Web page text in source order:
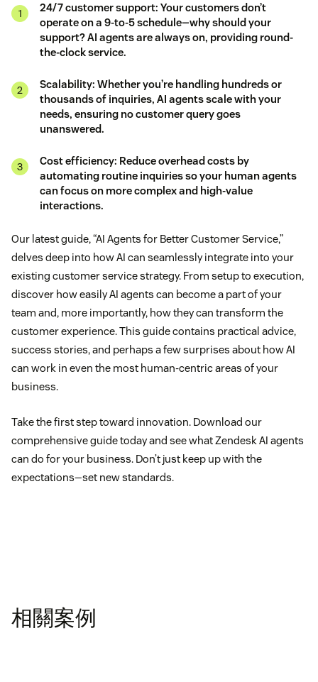
24/7 customer support: Your customers don’t
operate on a 9-to-5 schedule—why should your
support? AI agents are always on, providing round-
the-clock service.
Scalability: Whether you’re handling hundreds or
thousands of inquiries, AI agents scale with your
needs, ensuring no customer query goes
unanswered.
Cost efficiency: Reduce overhead costs by
automating routine inquiries so your human agents
can focus on more complex and high-value
interactions.
Our latest guide, “AI Agents for Better Customer Service,”
delves deep into how AI can seamlessly integrate into your
existing customer service strategy. From setup to execution,
discover how easily AI agents can become a part of your
team and, more importantly, how they can transform the
customer experience. This guide contains practical advice,
success stories, and perhaps a few surprises about how AI
can work in even the most human-centric areas of your
business.
Take the first step toward innovation. Download our
comprehensive guide today and see what Zendesk AI agents
can do for your business. Don’t just keep up with the
expectations—set new standards.
相關案例